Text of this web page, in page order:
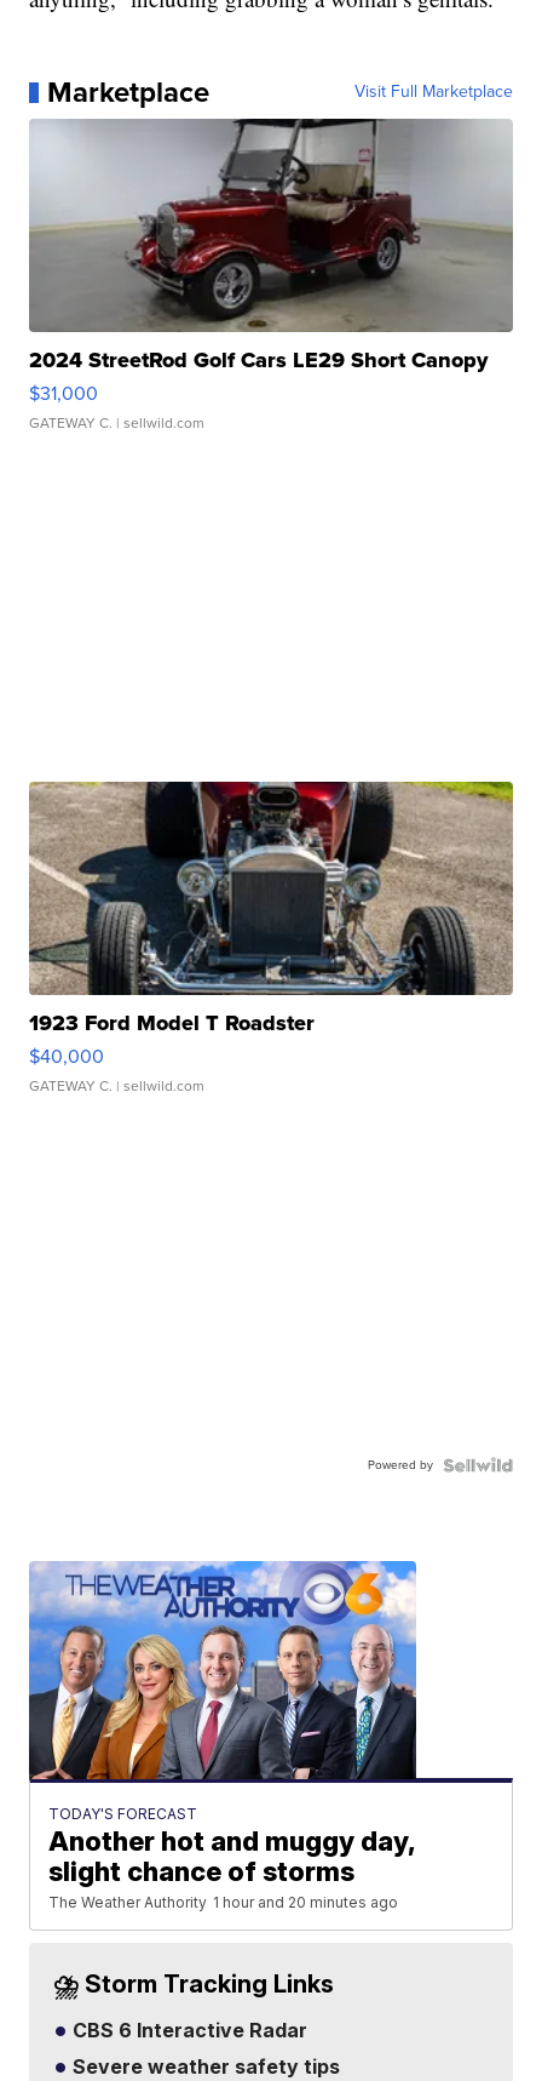
Marketplace Visit Full Marketplace
2024 StreetRod Golf Cars LE29 Short Canopy
$31,000
GATEWAY C. | sellwild.com
1923 Ford Model T Roadster
$40,000
GATEWAY C. | sellwild.com
Powered by
TODAY'S FORECAST
Another hot and muggy day,
slight chance of storms
The Weather Authority 1 hour and 20 minutes ago
⛈️ Storm Tracking Links
CBS 6 Interactive Radar
Severe weather safety tips